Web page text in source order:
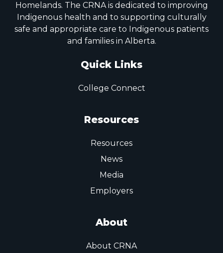
Homelands. The CRNA is dedicated to improving
Indigenous health and to supporting culturally
safe and appropriate care to Indigenous patients
and families in Alberta.
Quick Links
College Connect
Resources
Resources
News
Media
Employers
About
About CRNA